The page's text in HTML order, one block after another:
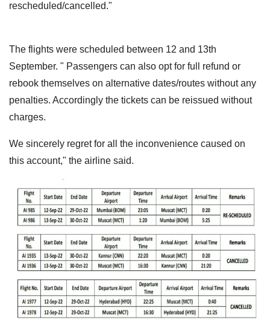
rescheduled/cancelled."
The flights were scheduled between 12 and 13th
September. " Passengers can also opt for full refund or
rebook themselves on alternative dates/routes without any
penalties. Accordingly the tickets can be reissued without
charges.
We sincerely regret for all the inconvenience caused on
this account," the airline said.